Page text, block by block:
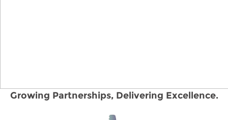
Growing Partnerships, Delivering Excellence.